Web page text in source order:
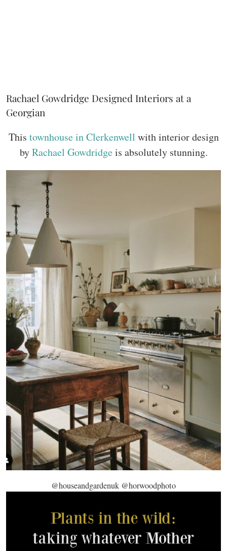
Rachael Gowdridge Designed Interiors at a
Georgian
This townhouse in Clerkenwell with interior design
byRachael Gowdridgeis absolutely stunning.
@houseandgardenuk @horwoodphoto